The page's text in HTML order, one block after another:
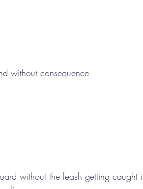
without consequence
without the leash getting caught